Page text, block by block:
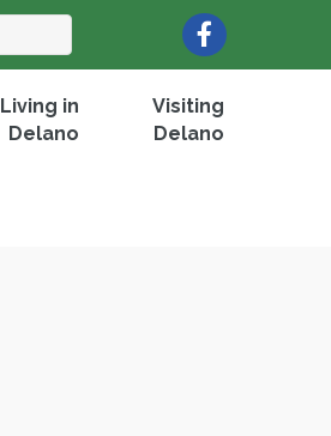
Facebook
Living in
Delano
Visiting
Delano